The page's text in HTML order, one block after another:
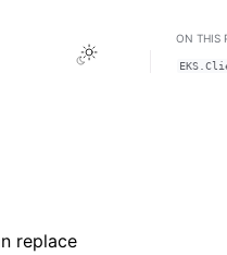
Toggle Light /
replace
ON THIS